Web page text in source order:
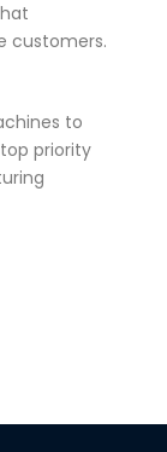
customers.
to
priority